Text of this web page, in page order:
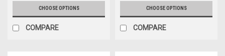
CHOOSE OPTIONS
COMPARE
CHOOSE OPTIONS
COMPARE